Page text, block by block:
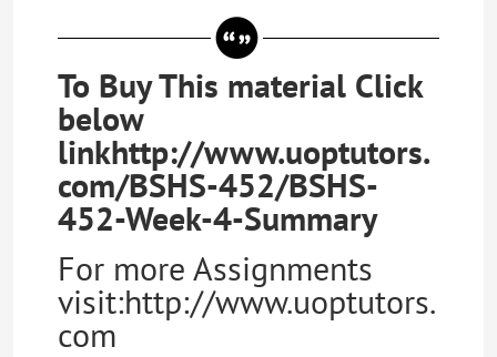
To Buy This material Click
below
linkhttp://www.uoptutors.
com/BSHS-452/BSHS-
452-Week-4-Summary
For more Assignments
visit:http://www.uoptutors.
com